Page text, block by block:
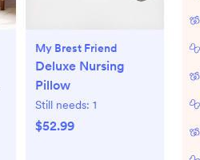
My Brest Friend
Deluxe Nursing
Pillow
Still needs: 1
$52.99